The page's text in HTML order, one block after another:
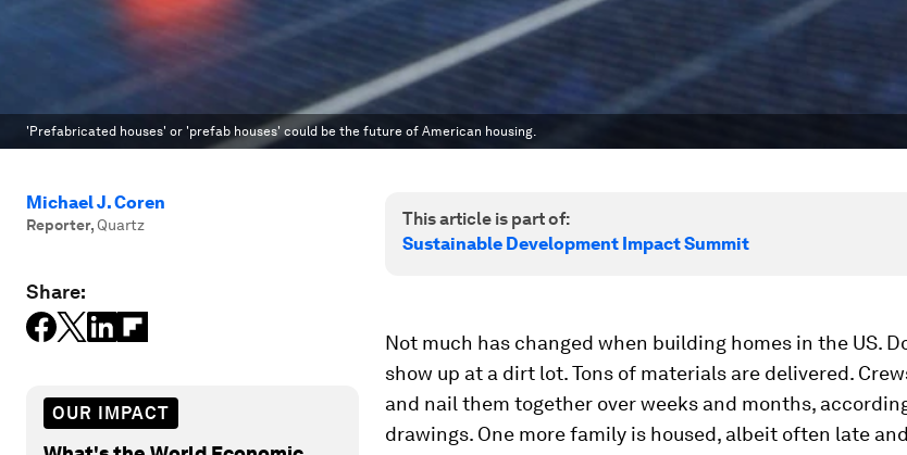
'Prefabricated houses' or 'prefab houses' could be the future of American housing.
Michael J. Coren
Reporter, Quartz
Share:
OUR IMPACT
This article is part of:
Sustainable Development Impact Summit
Not much has changed when building homes in the US.
show up at a dirt lot. Tons of materials are delivered.
and nail them together over weeks and months,
drawings. One more family is housed, albeit often late